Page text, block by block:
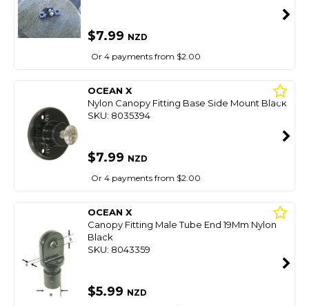
$7.99 NZD
Or 4 payments from $2.00
OCEAN X
Nylon Canopy Fitting Base Side Mount Black
SKU: 8035394
$7.99 NZD
Or 4 payments from $2.00
OCEAN X
Canopy Fitting Male Tube End 19Mm Nylon
Black
SKU: 8043359
$5.99 NZD